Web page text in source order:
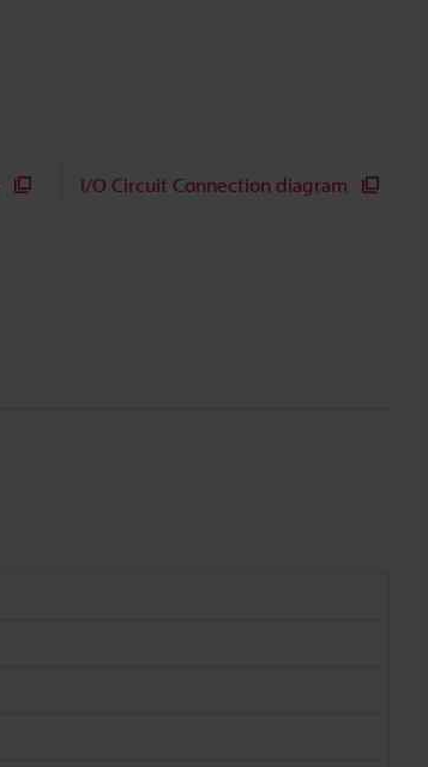
I/O Circuit Connection diagram